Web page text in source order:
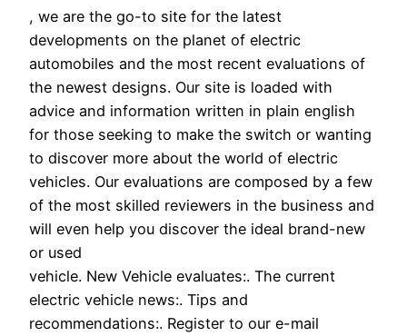
, we are the go-to site for the latest
developments on the planet of electric
automobiles and the most recent evaluations of
the newest designs. Our site is loaded with
advice and information written in plain english
for those seeking to make the switch or wanting
to discover more about the world of electric
vehicles. Our evaluations are composed by a few
of the most skilled reviewers in the business and
will even help you discover the ideal brand-new
or used
vehicle. New Vehicle evaluates:. The current
electric vehicle news:. Tips and
recommendations:. Register to our e-mail